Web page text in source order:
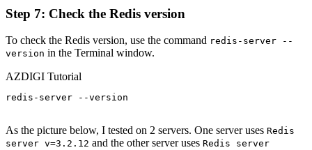
Step 7: Check the Redis version
To check the Redis version, use the command redis-server --
version in the Terminal window.
AZDIGI Tutorial
redis-server --version
As the picture below, I tested on 2 servers. One server uses Redis
server v=3.2.12 and the other server uses Redis server